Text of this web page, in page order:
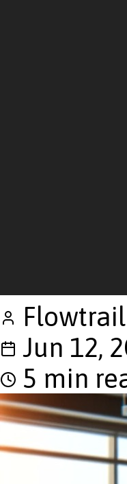
Jun 12,
5 min